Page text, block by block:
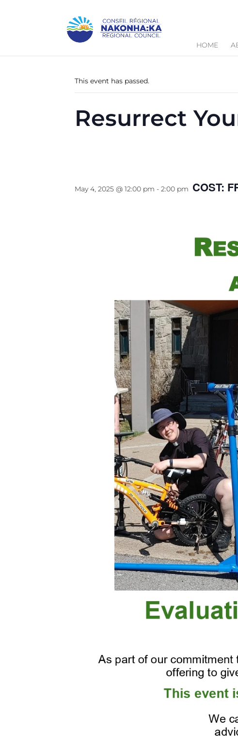
HOME
This event has passed.
Resurrect
May 4, 2025 @ 12:00 pm -2:00 pm